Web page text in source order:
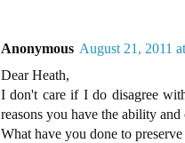
Anonymous August 21, 2011
Dear Heath,
I don't care if I do disagree
reasons you have the ability
What have you done to